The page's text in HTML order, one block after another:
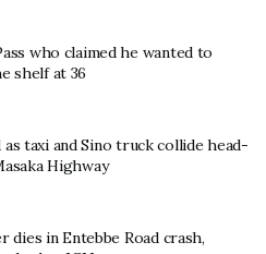
who claimed he wanted to
shelf at 36
as taxi and Sino truck collide head-
Highway
dies in Entebbe Road crash,